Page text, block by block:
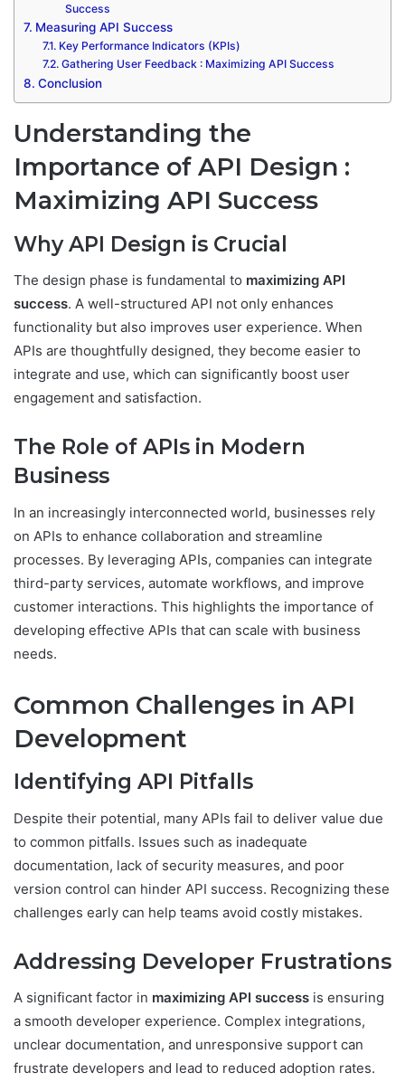
Success
Measuring API Success
Key Performance Indicators (KPIs)
Gathering User Feedback : Maximizing API Success
Conclusion
Understanding the
Importance of API Design :
Maximizing API Success
Why API Design is Crucial
The design phase is fundamental to maximizing API
success. A well-structured API not only enhances
functionality but also improves user experience. When
APIs are thoughtfully designed, they become easier to
integrate and use, which can significantly boost user
engagement and satisfaction.
The Role of APIs in Modern
Business
In an increasingly interconnected world, businesses rely
on APIs to enhance collaboration and streamline
processes. By leveraging APIs, companies can integrate
third-party services, automate workflows, and improve
customer interactions. This highlights the importance of
developing effective APIs that can scale with business
needs.
Common Challenges in API
Development
Identifying API Pitfalls
Despite their potential, many APIs fail to deliver value due
to common pitfalls. Issues such as inadequate
documentation, lack of security measures, and poor
version control can hinder API success. Recognizing these
challenges early can help teams avoid costly mistakes.
Addressing Developer Frustrations
A significant factor in maximizing API success is ensuring
a smooth developer experience. Complex integrations,
unclear documentation, and unresponsive support can
frustrate developers and lead to reduced adoption rates.